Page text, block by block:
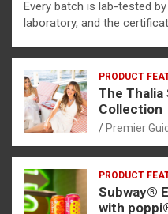
Every batch is lab-tested
laboratory, and the
PRODUCT
The Thalia
Collection
Premier
PRODUCT
Subway®
with